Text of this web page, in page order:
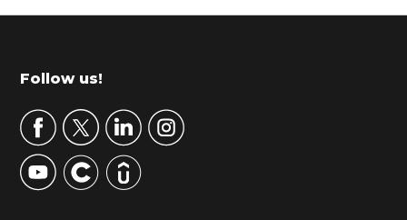
r
m
r
y
S
Footer
Follow us!